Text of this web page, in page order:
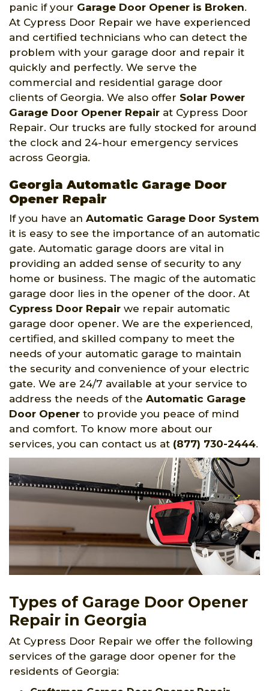
panic if your Garage Door Opener is Broken.
At Cypress Door Repair we have experienced
and certified technicians who can detect the
problem with your garage door and repair it
quickly and perfectly. We serve the
commercial and residential garage door
clients of Georgia. We also offer Solar Power
Garage Door Opener Repair at Cypress Door
Repair. Our trucks are fully stocked for around
the clock and 24-hour emergency services
across Georgia.
Georgia Automatic Garage Door
Opener Repair
If you have an Automatic Garage Door System
it is easy to see the importance of an automatic
gate. Automatic garage doors are vital in
providing an added sense of security to any
home or business. The magic of the automatic
garage door lies in the opener of the door. At
Cypress Door Repair we repair automatic
garage door opener. We are the experienced,
certified, and skilled company to meet the
needs of your automatic garage to maintain
the security and convenience of your electric
gate. We are 24/7 available at your service to
address the needs of the Automatic Garage
Door Opener to provide you peace of mind
and comfort. To know more about our
services, you can contact us at (877) 730-2444.
Types of Garage Door Opener
Repair in Georgia
At Cypress Door Repair we offer the following
services of the garage door opener for the
residents of Georgia: